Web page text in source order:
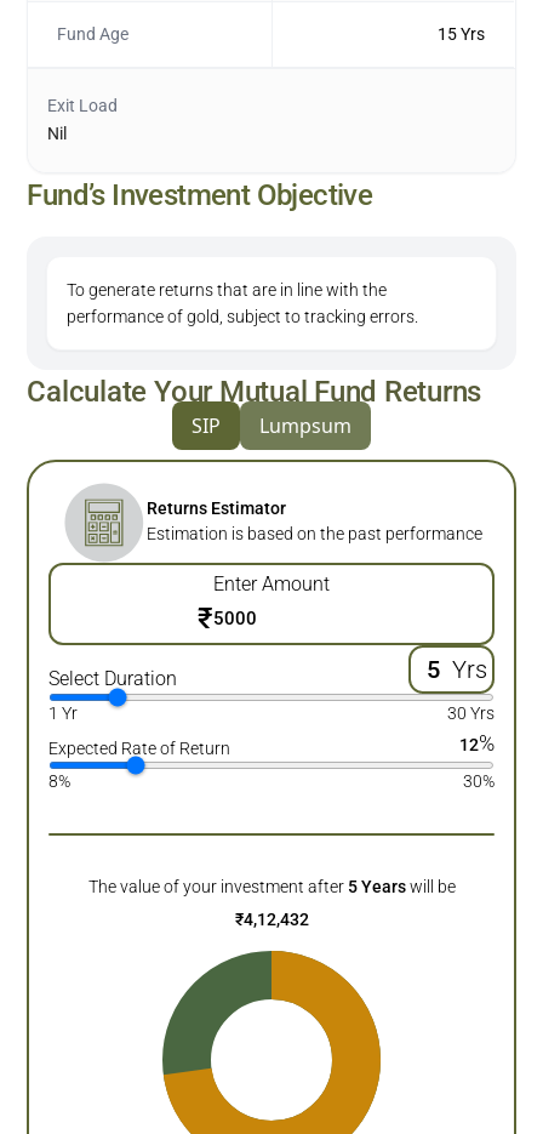
Fund Age 15 Yrs
Exit Load
Nil
Fund’s Investment Objective
To generate returns that are in line with the
performance of gold, subject to tracking errors.
Calculate Your Mutual Fund Returns
SIP Lumpsum
Returns Estimator
Estimation is based on the past performance
Enter Amount
₹
Select Duration Yrs
1 Yr
30 Yrs
Expected Rate of Return
12%
8% 30%
The value of your investment after 5 Years will be
₹4,12,432